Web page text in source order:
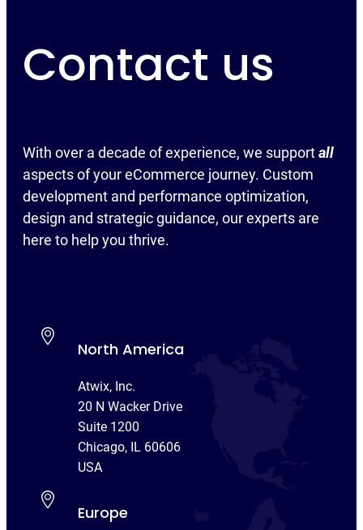
Contact us
With over a decade of experience, we supportall
aspects of your eCommerce journey. Custom
development and performance optimization,
design and strategic guidance, our experts are
here to help you thrive.
North America
Atwix, Inc.
20 N Wacker Drive
Suite 1200
Chicago, IL 60606
USA
Europe